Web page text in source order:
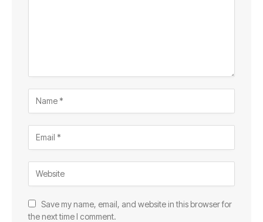
Save my name, email, and website in this browser for
the next time I comment.